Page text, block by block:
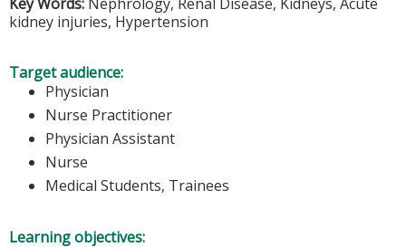
kidney injuries, Hypertension
Target audience:
Physician
Nurse Practitioner
Physician Assistant
Nurse
Medical Students, Trainees
Learning objectives: